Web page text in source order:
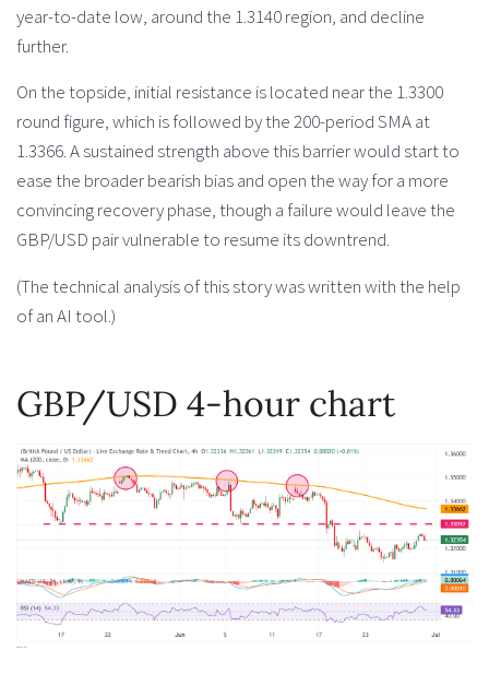
year-to-date low, around the 1.3140 region, and decline
further.
On the topside, initial resistance is located near the 1.3300
round figure, which is followed by the 200-period SMA at
1.3366. A sustained strength above this barrier would start to
ease the broader bearish bias and open the way for a more
convincing recovery phase, though a failure would leave the
GBP/USD pair vulnerable to resume its downtrend.
(The technical analysis of this story was written with the help
of an AI tool.)
GBP/USD 4-hour chart